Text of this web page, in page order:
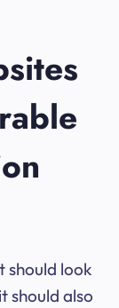
should look
should also